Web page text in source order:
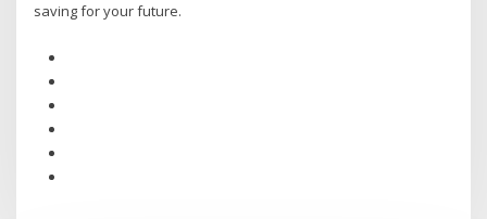
saving for your future.